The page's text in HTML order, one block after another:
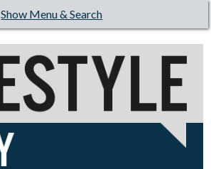
Show Menu & Search